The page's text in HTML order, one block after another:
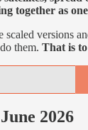
together as
versions
them. That is
2026